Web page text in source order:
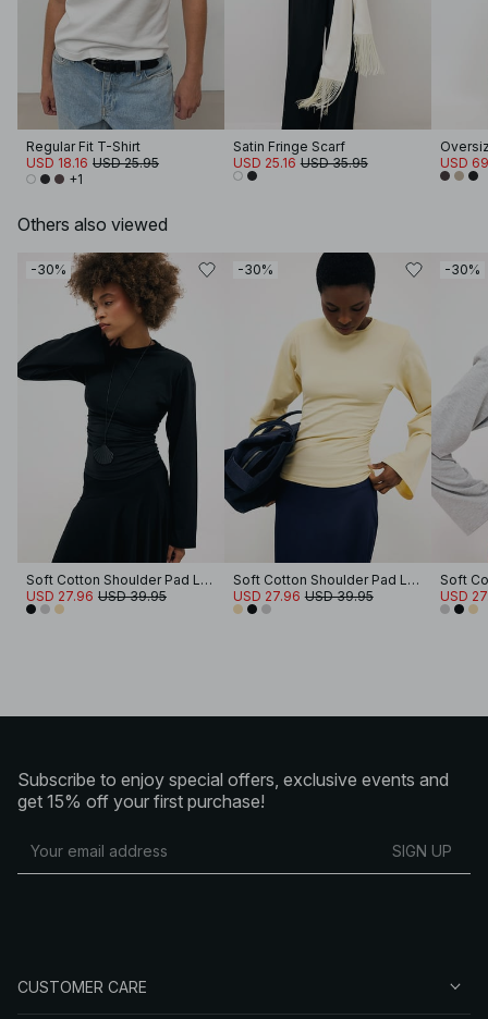
Regular Fit T-Shirt
USD 18.16 USD 25.95
+1
Satin Fringe Scarf
USD 25.16 USD 35.95
USD
Others also viewed
-30%
Soft Cotton Shoulder Pad Long Sleeve Tee
USD 27.96 USD 39.95
-30%
Soft Cotton Shoulder Pad Long Sleeve Tee
USD 27.96 USD 39.95
-30%
USD
Subscribe to enjoy special offers, exclusive events and
get 15% off your first purchase!
SIGN UP
CUSTOMER CARE